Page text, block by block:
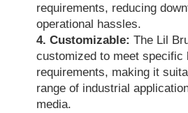
requirements, reducing
operational hassles.
4. Customizable: The Lil
customized to meet specific
requirements, making it
range of industrial
media.